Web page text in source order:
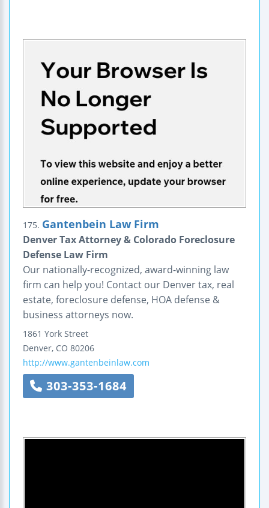
175. Gantenbein Law Firm
Denver Tax Attorney & Colorado Foreclosure
Defense Law Firm
Our nationally-recognized, award-winning law
firm can help you! Contact our Denver tax, real
estate, foreclosure defense, HOA defense &
business attorneys now.
1861 York Street
Denver, CO 80206
http://www.gantenbeinlaw.com
303-353-1684